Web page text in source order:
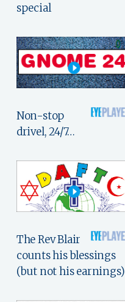
special
Non-stop
drivel, 24/7…
The Rev Blair
counts his blessings
(but not his earnings)